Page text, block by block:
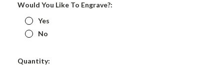
Would You Like To Engrave?:
Yes
No
Current
Quantity: